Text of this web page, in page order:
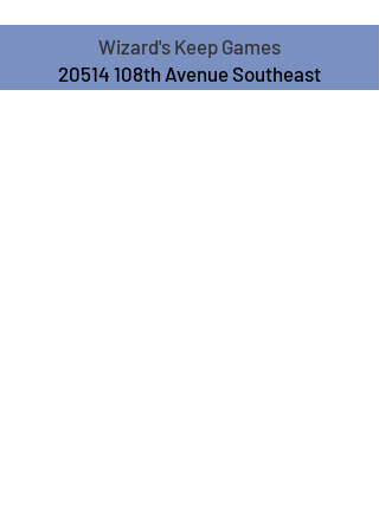
Wizard's Keep Games
20514 108th Avenue Southeast